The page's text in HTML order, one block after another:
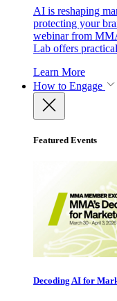
AI is reshaping
protecting your
webinar from
Lab offers
Learn More
How to Engage
Featured Events
Decoding AI for